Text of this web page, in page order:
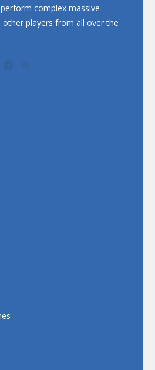
complex massive
players from all over the